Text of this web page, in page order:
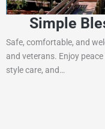
Simple
Safe, comfortable, and
and veterans. Enjoy
style care, and…